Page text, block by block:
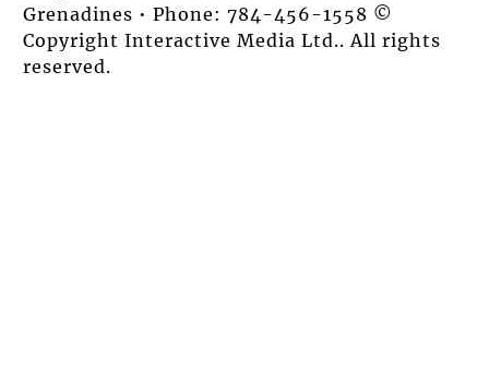
Grenadines • Phone: 784-456-1558 ©
Copyright Interactive Media Ltd.. All rights
reserved.